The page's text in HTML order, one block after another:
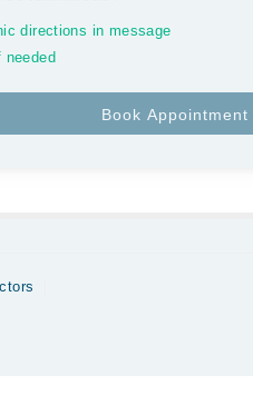
directions in message